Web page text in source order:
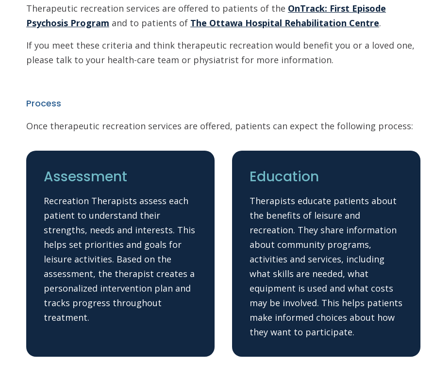
Therapeutic recreation services are offered to patients of the OnTrack: First Episode
Psychosis Program and to patients of The Ottawa Hospital Rehabilitation Centre.
If you meet these criteria and think therapeutic recreation would benefit you or a loved one,
please talk to your health-care team or physiatrist for more information.
Process
Once therapeutic recreation services are offered, patients can expect the following process:
Assessment
Recreation Therapists assess each
patient to understand their
strengths, needs and interests. This
helps set priorities and goals for
leisure activities. Based on the
assessment, the therapist creates a
personalized intervention plan and
tracks progress throughout
treatment.
Education
Therapists educate patients about
the benefits of leisure and
recreation. They share information
about community programs,
activities and services, including
what skills are needed, what
equipment is used and what costs
may be involved. This helps patients
make informed choices about how
they want to participate.